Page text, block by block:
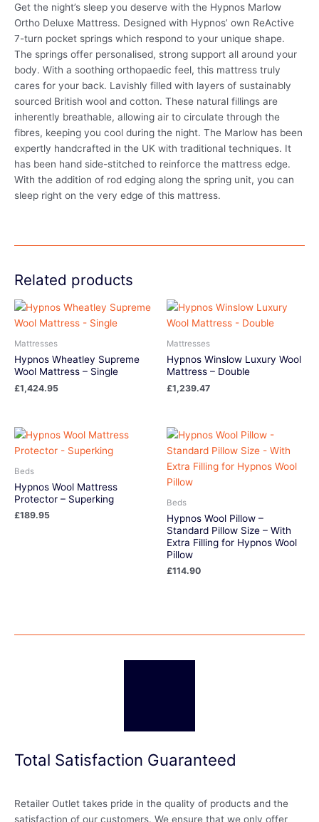
Get the night’s sleep you deserve with the Hypnos Marlow
Ortho Deluxe Mattress. Designed with Hypnos’ own ReActive
7-turn pocket springs which respond to your unique shape.
The springs offer personalised, strong support all around your
body. With a soothing orthopaedic feel, this mattress truly
cares for your back. Lavishly filled with layers of sustainably
sourced British wool and cotton. These natural fillings are
inherently breathable, allowing air to circulate through the
fibres, keeping you cool during the night. The Marlow has been
expertly handcrafted in the UK with traditional techniques. It
has been hand side-stitched to reinforce the mattress edge.
With the addition of rod edging along the spring unit, you can
sleep right on the very edge of this mattress.
Related products
Mattresses
Hypnos Wheatley Supreme
Wool Mattress – Single
£1,424.95
Mattresses
Hypnos Winslow Luxury Wool
Mattress – Double
£1,239.47
Beds
Hypnos Wool Mattress
Protector – Superking
£189.95
Beds
Hypnos Wool Pillow –
Standard Pillow Size – With
Extra Filling for Hypnos Wool
Pillow
£114.90
Total Satisfaction Guaranteed
Retailer Outlet takes pride in the quality of products and the
satisfaction of our customers. We ensure that we only offer